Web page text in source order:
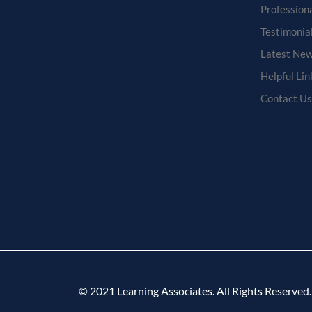
Latest
Helpful
Contact Us
© 2021 Learning Associates. All Rights Reserved.